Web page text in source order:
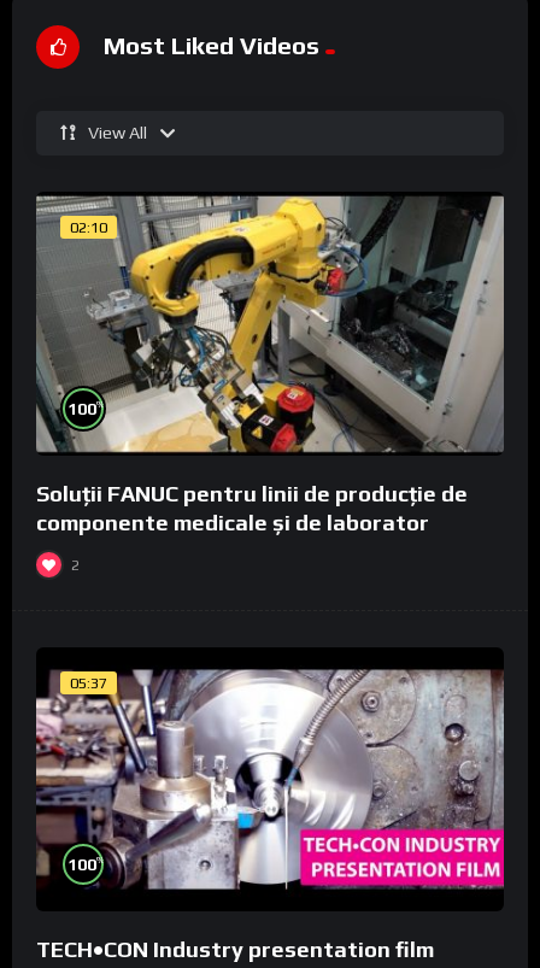
Most Liked Videos
View All
02:10
100%
Soluții FANUC pentru linii de producție de
componente medicale și de laborator
2
05:37
100%
TECH•CON Industry presentation film